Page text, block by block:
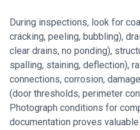
During inspections, look for
cracking, peeling, bubbling),
clear drains, no ponding),
spalling, staining, deflection),
connections, corrosion,
(door thresholds, perimeter
Photograph conditions for
documentation proves